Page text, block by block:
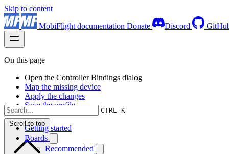
Skip to content
MobiFlight documentation Donate Discord
CTRL K
Getting started
Boards
Recommended
On this page
Open the Controller Bindings dialog
Map the missing device
Apply the changes
Save the profile
Scroll to top